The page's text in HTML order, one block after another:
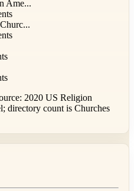
Ame...
2020 US Religion
directory count is Churches